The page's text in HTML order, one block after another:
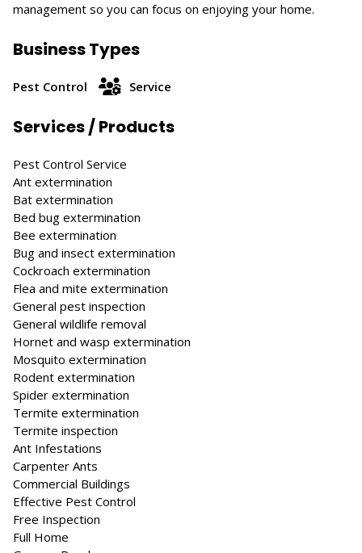
management so you can focus on enjoying your home.
Business Types
Pest Control Service
Services / Products
Pest Control Service
Ant extermination
Bat extermination
Bed bug extermination
Bee extermination
Bug and insect extermination
Cockroach extermination
Flea and mite extermination
General pest inspection
General wildlife removal
Hornet and wasp extermination
Mosquito extermination
Rodent extermination
Spider extermination
Termite extermination
Termite inspection
Ant Infestations
Carpenter Ants
Commercial Buildings
Effective Pest Control
Free Inspection
Full Home